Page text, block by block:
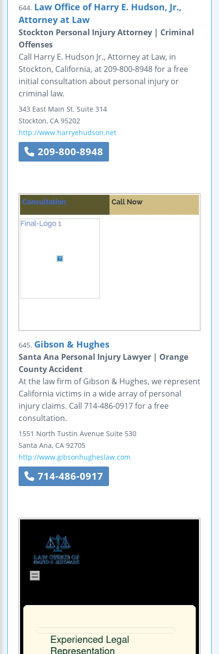
644. Law Office of Harry E. Hudson, Jr.,
Attorney at Law
Stockton Personal Injury Attorney | Criminal
Offenses
Call Harry E. Hudson Jr., Attorney at Law, in
Stockton, California, at 209-800-8948 for a free
initial consultation about personal injury or
criminal law.
343 East Main St. Suite 314
Stockton, CA 95202
http://www.harryehudson.net
209-800-8948
645. Gibson & Hughes
Santa Ana Personal Injury Lawyer | Orange
County Accident
At the law firm of Gibson & Hughes, we represent
California victims in a wide array of personal
injury claims. Call 714-486-0917 for a free
consultation.
1551 North Tustin Avenue Suite 530
Santa Ana, CA 92705
http://www.gibsonhugheslaw.com
714-486-0917